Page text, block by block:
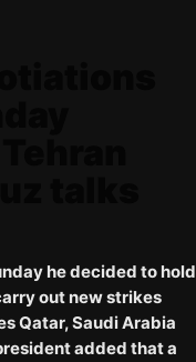
he decided to hold
out new strikes
Qatar, Saudi Arabia
added that a